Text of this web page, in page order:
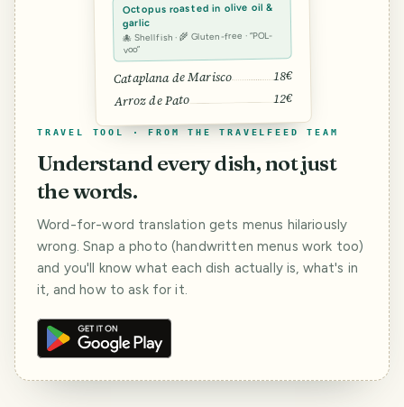
Octopus roasted in olive oil &
garlic
🐙 Shellfish · 🌾 Gluten-free · “POL-
voo”
Cataplana de Marisco 18€
Arroz de Pato 12€
TRAVEL TOOL · FROM THE TRAVELFEED TEAM
Understand every dish, not just
the words.
Word-for-word translation gets menus hilariously
wrong. Snap a photo (handwritten menus work too)
and you'll know what each dish actually is, what's in
it, and how to ask for it.